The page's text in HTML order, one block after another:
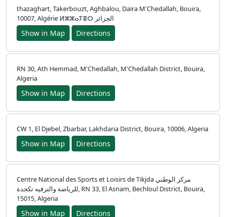
thazaghart, Takerbouzt, Aghbalou, Daïra M'Chedallah, Bouira,
10007, Algérie ⵍⵣⵣⴰⵢⴻⵔ الجزائر
Show in Map Directions
RN 30, Ath Hemmad, M'Chedallah, M'Chedallah District, Bouira,
Algeria
Show in Map Directions
CW 1, El Djebel, Zbarbar, Lakhdaria District, Bouira, 10006, Algeria
Show in Map Directions
Centre National des Sports et Loisirs de Tikjda مركز الوطني
للرياضة والترفيه تكجدة, RN 33, El Asnam, Bechloul District, Bouira,
15015, Algeria
Show in Map Directions